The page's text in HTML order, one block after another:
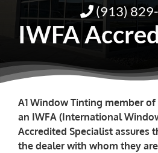
ABOUT
SERVICES
RESOURCES
PORTFOLIO
(913)
IWFA
A1 Window Tinting member
an IWFA (International
Accredited Specialist assures
the dealer with whom they